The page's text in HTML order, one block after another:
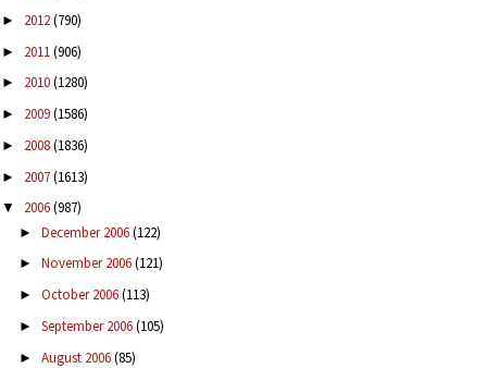
► 2012(790)
► 2011(906)
► 2010(1280)
► 2009(1586)
► 2008(1836)
► 2007(1613)
▼ 2006(987)
► December 2006(122)
► November 2006(121)
► October 2006(113)
► September 2006(105)
► August 2006(85)